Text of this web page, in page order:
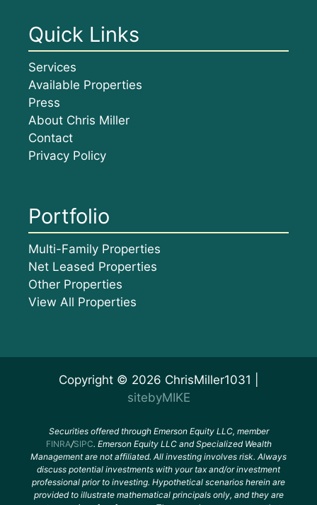
Quick Links
Services
Available Properties
Press
About Chris Miller
Contact
Privacy Policy
Portfolio
Multi-Family Properties
Net Leased Properties
Other Properties
View All Properties
Copyright © 2026 ChrisMiller1031 |
sitebyMIKE
Securities offered through Emerson Equity LLC, member
FINRA/SIPC. Emerson Equity LLC and Specialized Wealth
Management are not affiliated. All investing involves risk. Always
discuss potential investments with your tax and/or investment
professional prior to investing. Hypothetical scenarios herein are
provided to illustrate mathematical principals only, and they are